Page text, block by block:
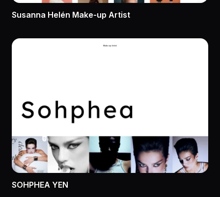
Susanna Helén Make-up Artist
SOHPHEA YEN